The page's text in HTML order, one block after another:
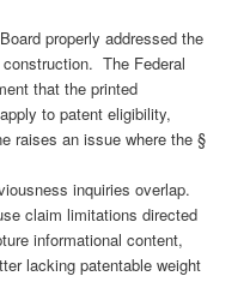
properly addressed the
The Federal
that the printed
to patent eligibility,
raises an issue where the §
inquiries overlap.
claim limitations directed
informational content,
lacking patentable weight